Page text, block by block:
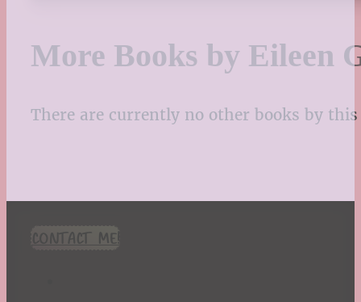
More Books by Eileen
There are currently no other books by
CONTACT ME!